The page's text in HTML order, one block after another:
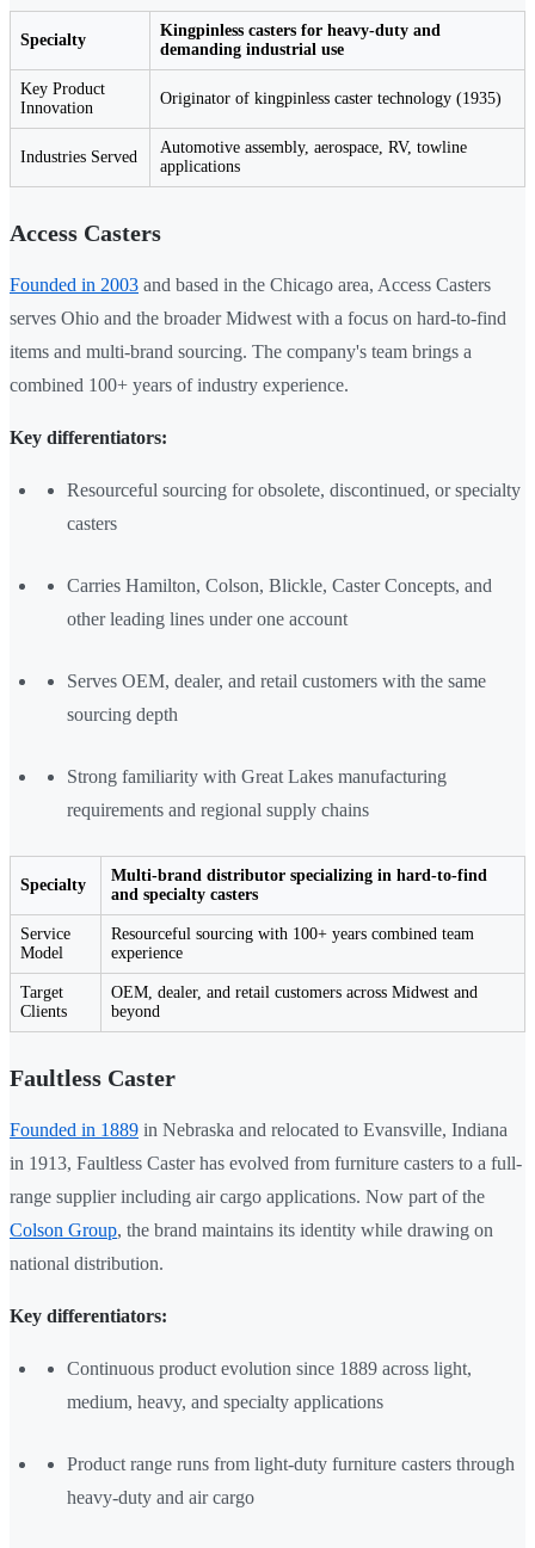
Specialty
Kingpinless casters for heavy-duty and
demanding industrial use
Key Product
Innovation
Originator of kingpinless caster technology (1935)
Industries Served
Automotive assembly, aerospace, RV, towline
applications
Access Casters
Founded in 2003 and based in the Chicago area, Access Casters
serves Ohio and the broader Midwest with a focus on hard-to-find
items and multi-brand sourcing. The company's team brings a
combined 100+ years of industry experience.
Key differentiators:
Resourceful sourcing for obsolete, discontinued, or specialty
casters
Carries Hamilton, Colson, Blickle, Caster Concepts, and
other leading lines under one account
Serves OEM, dealer, and retail customers with the same
sourcing depth
Strong familiarity with Great Lakes manufacturing
requirements and regional supply chains
Specialty
Multi-brand distributor specializing in hard-to-find
and specialty casters
Service
Model
Resourceful sourcing with 100+ years combined team
experience
Target
Clients
OEM, dealer, and retail customers across Midwest and
beyond
Faultless Caster
Founded in 1889 in Nebraska and relocated to Evansville, Indiana
in 1913, Faultless Caster has evolved from furniture casters to a full-
range supplier including air cargo applications. Now part of the
Colson Group, the brand maintains its identity while drawing on
national distribution.
Key differentiators:
Continuous product evolution since 1889 across light,
medium, heavy, and specialty applications
Product range runs from light-duty furniture casters through
heavy-duty and air cargo